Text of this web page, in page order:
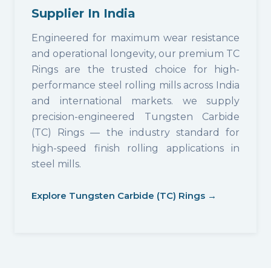
Supplier In India
Engineered for maximum wear resistance
and operational longevity, our premium TC
Rings are the trusted choice for high-
performance steel rolling mills across India
and international markets. we supply
precision-engineered Tungsten Carbide
(TC) Rings — the industry standard for
high-speed finish rolling applications in
steel mills.
Explore Tungsten Carbide (TC) Rings →